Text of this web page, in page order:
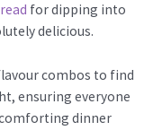
for dipping into
delicious.
combos to find
ensuring everyone
dinner